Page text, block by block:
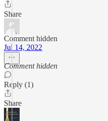
Share
Comment hidden
Jul 14, 2022
Comment hidden
Reply (1)
Share